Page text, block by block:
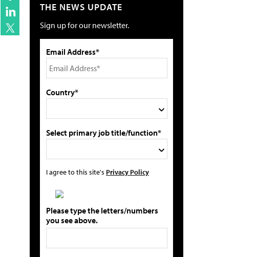
THE NEWS UPDATE
Sign up for our newsletter.
Email Address*
Country*
Select primary job title/function*
I agree to this site's Privacy Policy
Please type the letters/numbers
you see above.